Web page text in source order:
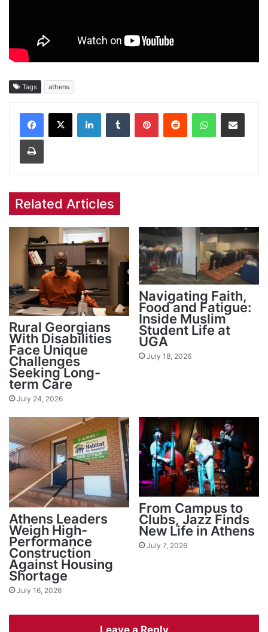
Tags athens
Facebook
X LinkedInTumblr PinterestReddit WhatsAppShare via Email
Print
Related Articles
Rural Georgians
With Disabilities
Face Unique
Challenges
Seeking Long-
term Care
July 24, 2026
Navigating Faith,
Food and Fatigue:
Inside Muslim
Student Life at
UGA
July 18, 2026
Athens Leaders
Weigh High-
Performance
Construction
Against Housing
Shortage
July 16, 2026
From Campus to
Clubs, Jazz Finds
New Life in Athens
July 7, 2026
Leave a Reply